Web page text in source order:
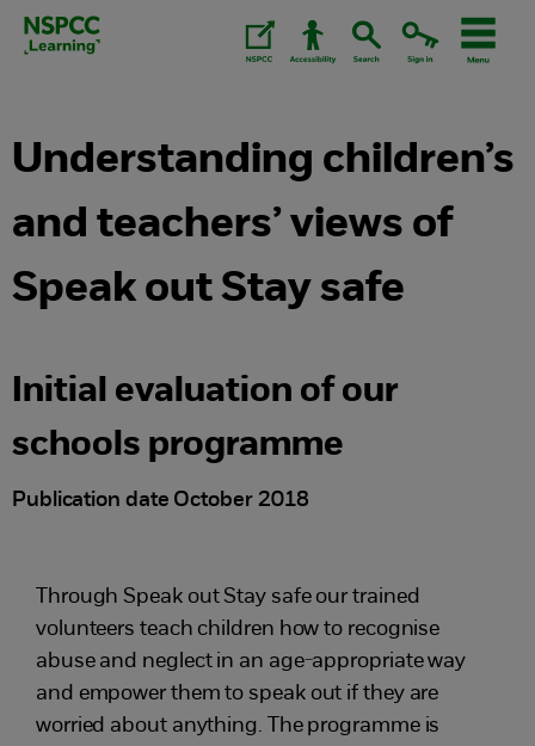
Skip
Understanding children’s
and teachers’ views of
Speak out Stay safe
Initial evaluation of our
schools programme
Publication date October 2018
Through Speak out Stay safe our trained
volunteers teach children how to recognise
abuse and neglect in an age-appropriate way
and empower them to speak out if they are
worried about anything. The programme is